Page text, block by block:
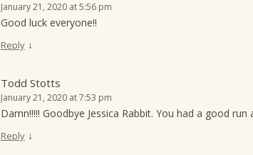
January 21, 2020 at 5:56 pm
Good luck everyone!!
Reply ↓
Todd Stotts
January 21, 2020 at 7:53 pm
Damn!!!!! Goodbye Jessica Rabbit. You had a good
Reply ↓